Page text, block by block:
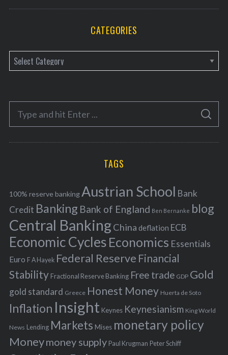
CATEGORIES
a
e
o
r
f
o
r
:
S
A
C
TAGS
100% reserve bankingAustrian School Bank
Credit Banking Bank of England Ben Bernanke blog
Central BankingChina deflation ECB
Economic Cycles Economics Essentials
Euro F A Hayek Federal Reserve Financial
Stability Fractional Reserve Banking Free trade GDP Gold
gold standard Greece Honest Money Huerta de Soto
Inflation Insight Keynes Keynesianism King World
News Lending Markets Mises monetary policy
Moneymoney supply Paul Krugman Peter Schiff